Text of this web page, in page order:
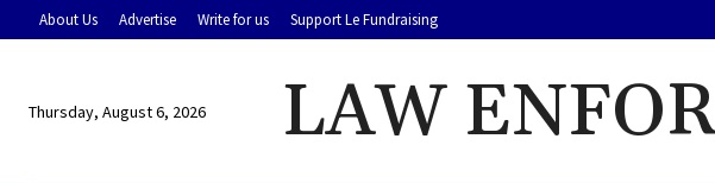
About Us Advertise Write for us Support Le Fundraising
Thursday, August 6, 2026 LAW